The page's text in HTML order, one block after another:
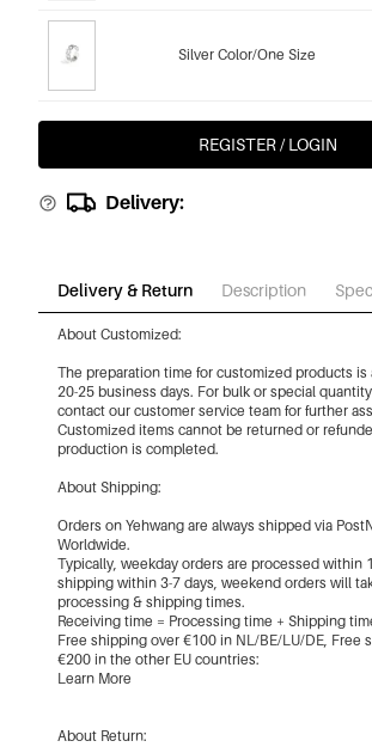
Silver Color/One Size
REGISTER / LOGIN
Delivery:
Delivery & Return Description
About Customized:
The preparation time for customized products is
20-25 business days. For bulk or special
contact our customer service team for further
Customized items cannot be returned or
production is completed.
About Shipping:
Orders on Yehwang are always shipped via
Worldwide.
Typically, weekday orders are processed within
shipping within 3-7 days, weekend orders will
processing & shipping times.
Receiving time = Processing time + Shipping
Free shipping over €100 in NL/BE/LU/DE, Free
€200 in the other EU countries:
Learn More
About Return: